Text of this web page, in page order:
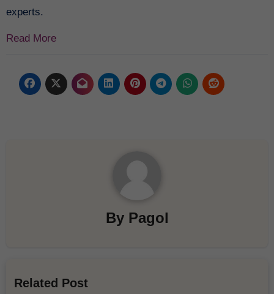
experts.
Read More
By Pagol
Related Post